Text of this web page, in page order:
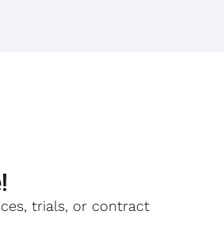
trials, or contract